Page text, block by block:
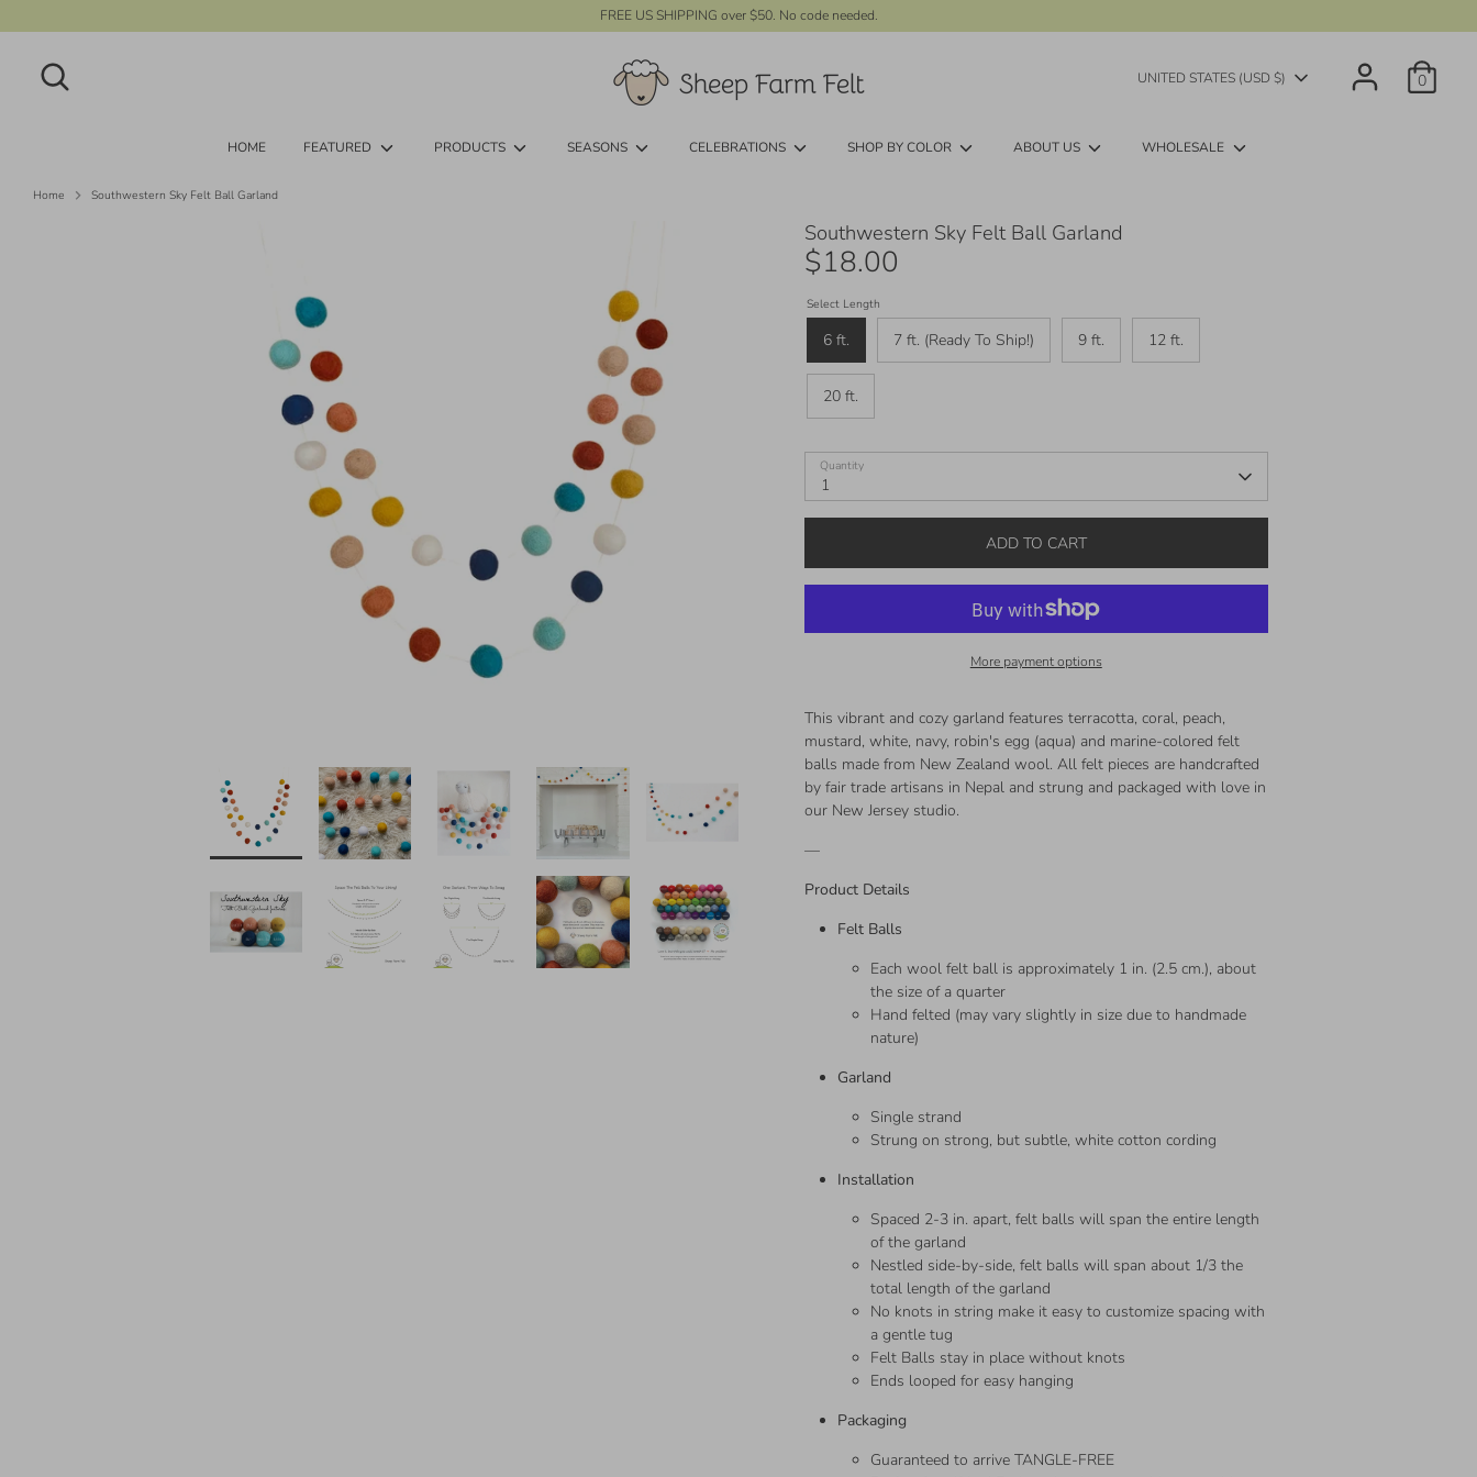
to
FREE US SHIPPING over $50. No code needed.
Currency
UNITED STATES (USD $) 0
HOME FEATURED PRODUCTS SEASONS CELEBRATIONS SHOP BY COLOR ABOUT US WHOLESALE
Home Southwestern Sky Felt Ball Garland
Southwestern Sky Felt Ball Garland
$18.00
Select Length
6 ft. 7 ft. (Ready To Ship!) 9 ft. 12 ft.
20 ft.
Quantity
1
ADD TO CART
More payment options
This vibrant and cozy garland features terracotta, coral, peach,
mustard, white, navy, robin's egg (aqua) and marine-colored felt
balls made from New Zealand wool. All felt pieces are handcrafted
by fair trade artisans in Nepal and strung and packaged with love in
our New Jersey studio.
—
Product Details
Felt Balls
Each wool felt ball is approximately 1 in. (2.5 cm.), about
the size of a quarter
Hand felted (may vary slightly in size due to handmade
nature)
Garland
Single strand
Strung on strong, but subtle, white cotton cording
Installation
Spaced 2-3 in. apart, felt balls will span the entire length
of the garland
Nestled side-by-side, felt balls will span about 1/3 the
total length of the garland
No knots in string make it easy to customize spacing with
a gentle tug
Felt Balls stay in place without knots
Ends looped for easy hanging
Packaging
Guaranteed to arrive TANGLE-FREE